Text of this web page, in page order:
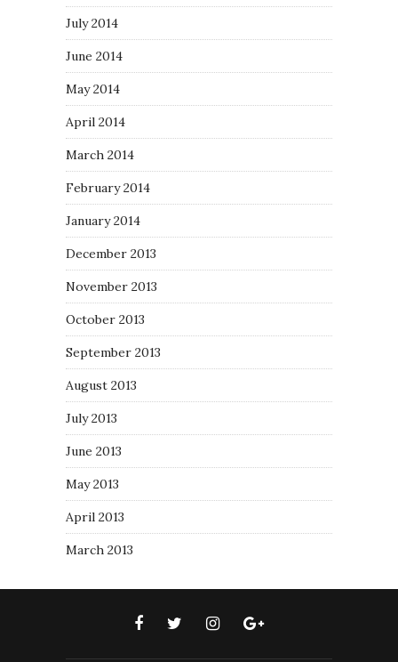
July 2014
June 2014
May 2014
April 2014
March 2014
February 2014
January 2014
December 2013
November 2013
October 2013
September 2013
August 2013
July 2013
June 2013
May 2013
April 2013
March 2013